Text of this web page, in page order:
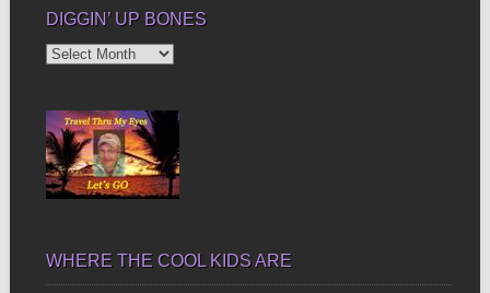
DIGGIN’ UP BONES
Diggin’
WHERE THE COOL KIDS ARE